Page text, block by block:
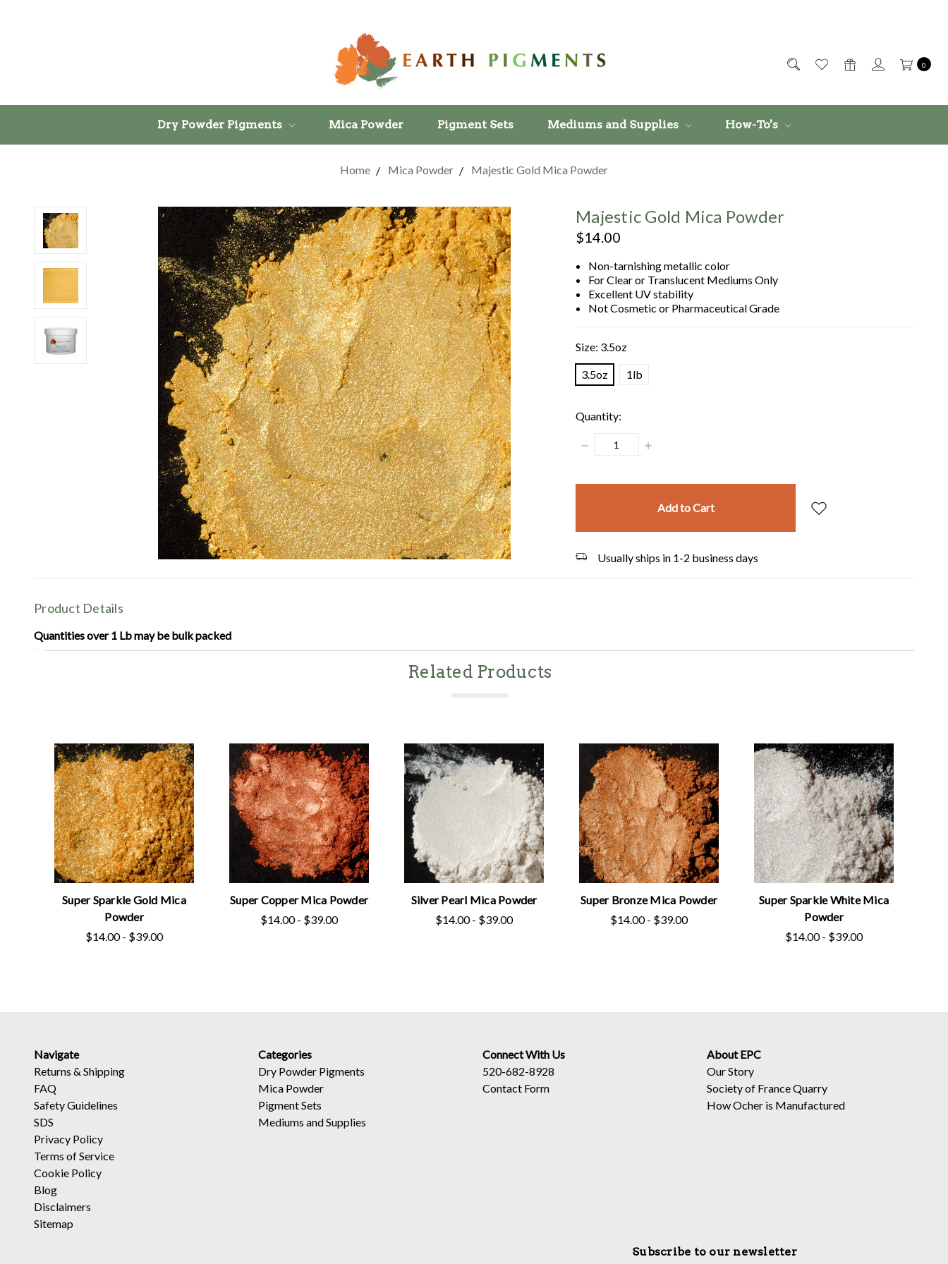
0
Dry Powder Pigments Mica Powder Pigment Sets Mediums and Supplies How-To's
Home Mica Powder Majestic Gold Mica Powder
Majestic Gold Mica Powder
$14.00
Non-tarnishing metallic color
For Clear or Translucent Mediums Only
Excellent UV stability
Not Cosmetic or Pharmaceutical Grade
Size: 3.5oz
3.5oz 1lb
Quantity:
Decrease
Increase
items
Usually ships in 1-2 business days
Product Details
Quantities over 1 Lb may be bulk packed
Related Products
Super Sparkle Gold Mica
Powder
$14.00 - $39.00
Super Copper Mica Powder
$14.00 - $39.00
Silver Pearl Mica Powder
$14.00 - $39.00
Super Bronze Mica Powder
$14.00 - $39.00
Super Sparkle White Mica
Powder
$14.00 - $39.00
Navigate
Returns & Shipping
FAQ
Safety Guidelines
SDS
Privacy Policy
Terms of Service
Cookie Policy
Blog
Disclaimers
Sitemap
Categories
Dry Powder Pigments
Mica Powder
Pigment Sets
Mediums and Supplies
Connect With Us
520-682-8928
Contact Form
About EPC
Our Story
Society of France Quarry
How Ocher is Manufactured
Subscribe to our newsletter